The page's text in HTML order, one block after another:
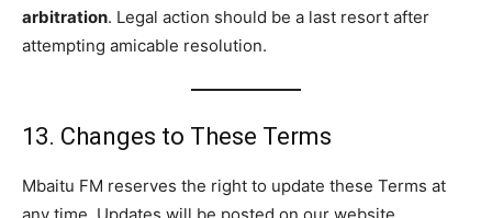
arbitration. Legal action should be a last resort after
attempting amicable resolution.
13. Changes to These Terms
Mbaitu FM reserves the right to update these Terms at